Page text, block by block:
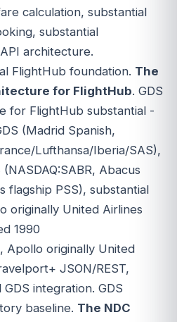
calculation, substantial
substantial
architecture.
FlightHub foundation. The
for FlightHub. GDS
for FlightHub substantial -
(Madrid Spanish,
Lufthansa/Iberia/SAS),
Abacus
flagship PSS), substantial
originally United Airlines
1990
Apollo originally United
JSON/REST,
integration. GDS
baseline. The NDC